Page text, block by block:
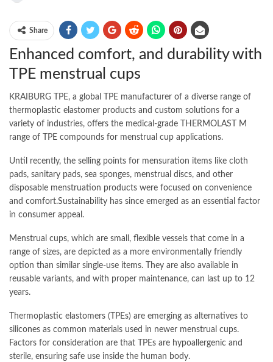
Share
Enhanced comfort, and durability with
TPE menstrual cups
KRAIBURG TPE, a global TPE manufacturer of a diverse range of
thermoplastic elastomer products and custom solutions for a
variety of industries, offers the medical-grade THERMOLAST M
range of TPE compounds for menstrual cup applications.
Until recently, the selling points for mensuration items like cloth
pads, sanitary pads, sea sponges, menstrual discs, and other
disposable menstruation products were focused on convenience
and comfort.Sustainability has since emerged as an essential factor
in consumer appeal.
Menstrual cups, which are small, flexible vessels that come in a
range of sizes, are depicted as a more environmentally friendly
option than similar single-use items. They are also available in
reusable variants, and with proper maintenance, can last up to 12
years.
Thermoplastic elastomers (TPEs) are emerging as alternatives to
silicones as common materials used in newer menstrual cups.
Factors for consideration are that TPEs are hypoallergenic and
sterile, ensuring safe use inside the human body.